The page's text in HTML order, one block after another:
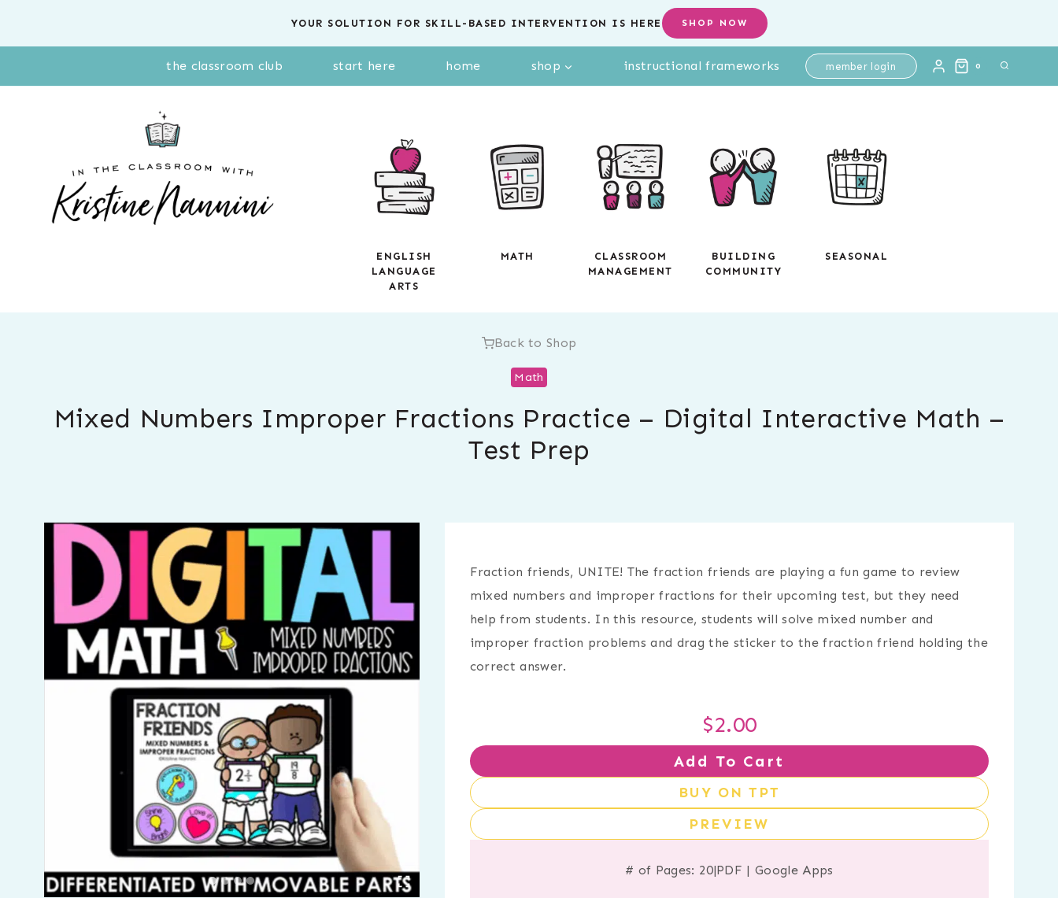
YOUR SOLUTION FOR SKILL-BASED INTERVENTION IS HERE SHOP NOW
the classroom club start here home shop instructional frameworks member login 0
ENGLISH
LANGUAGE
ARTS
MATH
CLASSROOM
MANAGEMENT
BUILDING
COMMUNITY
SEASONAL
Back to Shop
Math
Mixed Numbers Improper Fractions Practice – Digital Interactive Math –
Test Prep
Fraction friends, UNITE! The fraction friends are playing a fun game to review
mixed numbers and improper fractions for their upcoming test, but they need
help from students. In this resource, students will solve mixed number and
improper fraction problems and drag the sticker to the fraction friend holding the
correct answer.
$2.00
Add To Cart
BUY ON TPT
PREVIEW
# of Pages: 20|PDF | Google Apps
Practice
-
Math
Test
quantity